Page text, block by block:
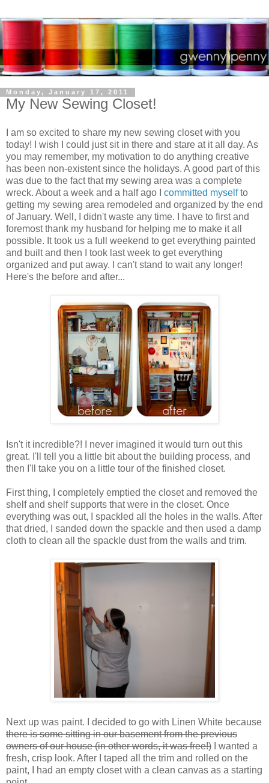
Monday, January 17, 2011
My New Sewing Closet!
I am so excited to share my new sewing closet with you
today! I wish I could just sit in there and stare at it all day. As
you may remember, my motivation to do anything creative
has been non-existent since the holidays. A good part of this
was due to the fact that my sewing area was a complete
wreck. About a week and a half ago I committed myselfto
getting my sewing area remodeled and organized by the end
of January. Well, I didn't waste any time. I have to first and
foremost thank my husband for helping me to make it all
possible. It took us a full weekend to get everything painted
and built and then I took last week to get everything
organized and put away. I can't stand to wait any longer!
Here's the before and after...
Isn't it incredible?! I never imagined it would turn out this
great. I'll tell you a little bit about the building process, and
then I'll take you on a little tour of the finished closet.
First thing, I completely emptied the closet and removed the
shelf and shelf supports that were in the closet. Once
everything was out, I spackled all the holes in the walls. After
that dried, I sanded down the spackle and then used a damp
cloth to clean all the spackle dust from the walls and trim.
Next up was paint. I decided to go with Linen White because
there is some sitting in our basement from the previous
owners of our house (in other words, it was free!) I wanted a
fresh, crisp look. After I taped all the trim and rolled on the
paint, I had an empty closet with a clean canvas as a starting